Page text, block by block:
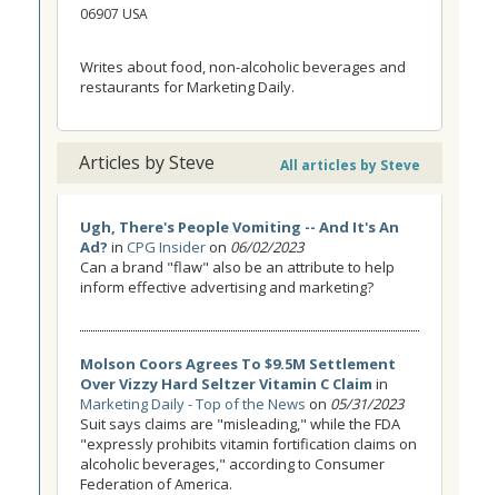
06907 USA
Writes about food, non-alcoholic beverages and
restaurants for Marketing Daily.
Articles by Steve All articles by Steve
Ugh, There's People Vomiting -- And It's An
Ad? in CPG Insider on 06/02/2023
Can a brand "flaw" also be an attribute to help
inform effective advertising and marketing?
Molson Coors Agrees To $9.5M Settlement
Over Vizzy Hard Seltzer Vitamin C Claim in
Marketing Daily - Top of the News on 05/31/2023
Suit says claims are "misleading," while the FDA
"expressly prohibits vitamin fortification claims on
alcoholic beverages," according to Consumer
Federation of America.